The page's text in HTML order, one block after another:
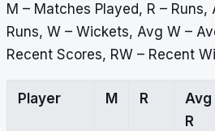
M – Matches Played, R – Runs,
Runs, W – Wickets, Avg W –
Recent Scores, RW – Recent
Player M R
Avg
R